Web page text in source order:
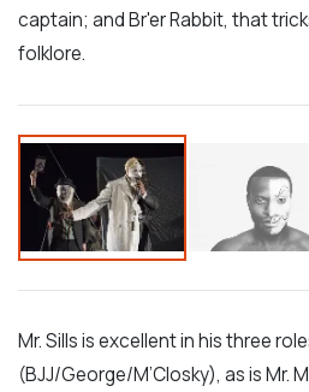
captain; and Br'er Rabbit, that
folklore.
Mr. Sills is excellent in his three
(BJJ/George/M’Closky), as is Mr.